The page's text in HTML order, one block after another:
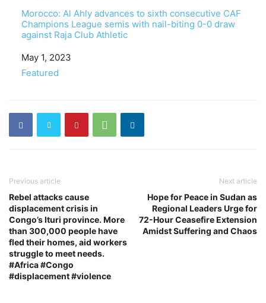
Morocco: Al Ahly advances to sixth consecutive CAF
Champions League semis with nail-biting 0-0 draw
against Raja Club Athletic
Date
May 1, 2023
In relation to
Featured
Previous article
Rebel attacks cause
displacement crisis in
Congo’s Ituri province. More
than 300,000 people have
fled their homes, aid workers
struggle to meet needs.
#Africa #Congo
#displacement #violence
Next article
Hope for Peace in Sudan as
Regional Leaders Urge for
72-Hour Ceasefire Extension
Amidst Suffering and Chaos